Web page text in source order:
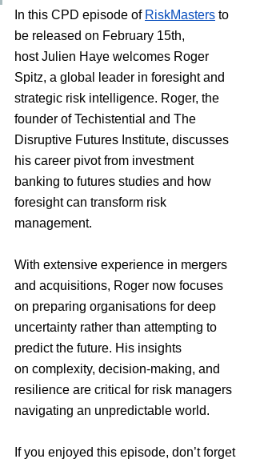
In this CPD episode of RiskMasters to
be released on February 15th,
host Julien Haye welcomes Roger
Spitz, a global leader in foresight and
strategic risk intelligence. Roger, the
founder of Techistential and The
Disruptive Futures Institute, discusses
his career pivot from investment
banking to futures studies and how
foresight can transform risk
management.
With extensive experience in mergers
and acquisitions, Roger now focuses
on preparing organisations for deep
uncertainty rather than attempting to
predict the future. His insights
on complexity, decision-making, and
resilience are critical for risk managers
navigating an unpredictable world.
If you enjoyed this episode, don’t forget